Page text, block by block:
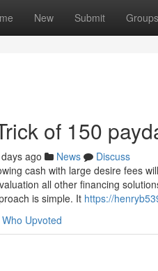
New Submit Groups
of 150
ago News
Discuss
cash with large desire fees
all other financing
is simple. It https://
Who Upvoted